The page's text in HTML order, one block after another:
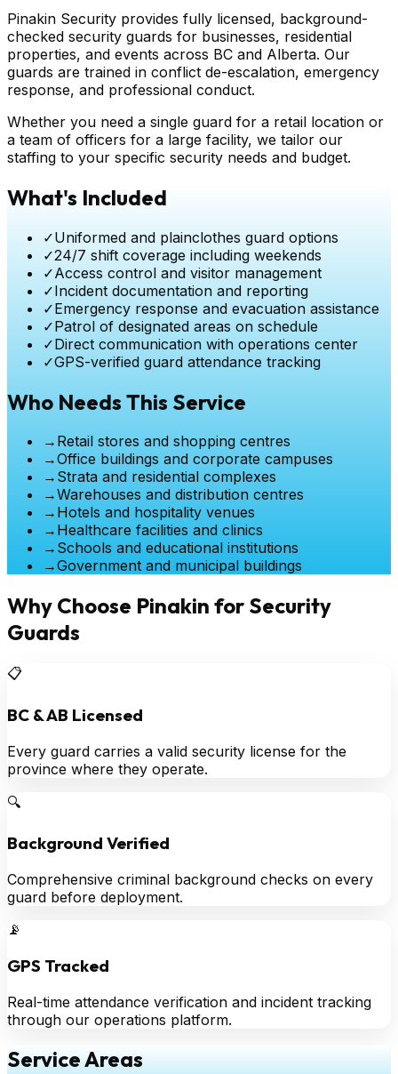
Pinakin Security provides fully licensed, background-
checked security guards for businesses, residential
properties, and events across BC and Alberta. Our
guards are trained in conflict de-escalation, emergency
response, and professional conduct.
Whether you need a single guard for a retail location or
a team of officers for a large facility, we tailor our
staffing to your specific security needs and budget.
What's Included
✓Uniformed and plainclothes guard options
✓24/7 shift coverage including weekends
✓Access control and visitor management
✓Incident documentation and reporting
✓Emergency response and evacuation assistance
✓Patrol of designated areas on schedule
✓Direct communication with operations center
✓GPS-verified guard attendance tracking
Who Needs This Service
→ Retail stores and shopping centres
→Office buildings and corporate campuses
→ Strata and residential complexes
→Warehouses and distribution centres
→ Hotels and hospitality venues
→ Healthcare facilities and clinics
→ Schools and educational institutions
→Government and municipal buildings
Why Choose Pinakin for Security
Guards
📋
BC & AB Licensed
Every guard carries a valid security license for the
province where they operate.
🔍
Background Verified
Comprehensive criminal background checks on every
guard before deployment.
📡
GPS Tracked
Real-time attendance verification and incident tracking
through our operations platform.
Service Areas